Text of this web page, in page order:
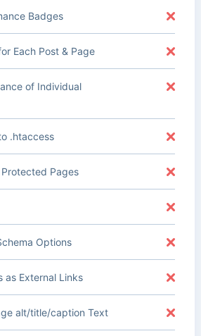
Badges
Each Post & Page
of Individual
.htaccess
Pages
Options
as External Links
alt/title/caption Text